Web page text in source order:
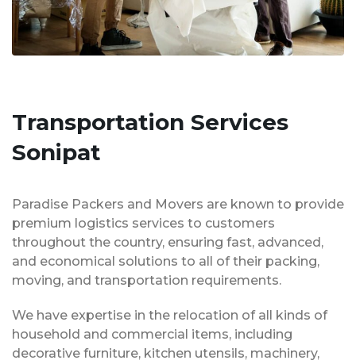
Transportation Services
Sonipat
Paradise Packers and Movers are known to provide
premium logistics services to customers
throughout the country, ensuring fast, advanced,
and economical solutions to all of their packing,
moving, and transportation requirements.
We have expertise in the relocation of all kinds of
household and commercial items, including
decorative furniture, kitchen utensils, machinery,